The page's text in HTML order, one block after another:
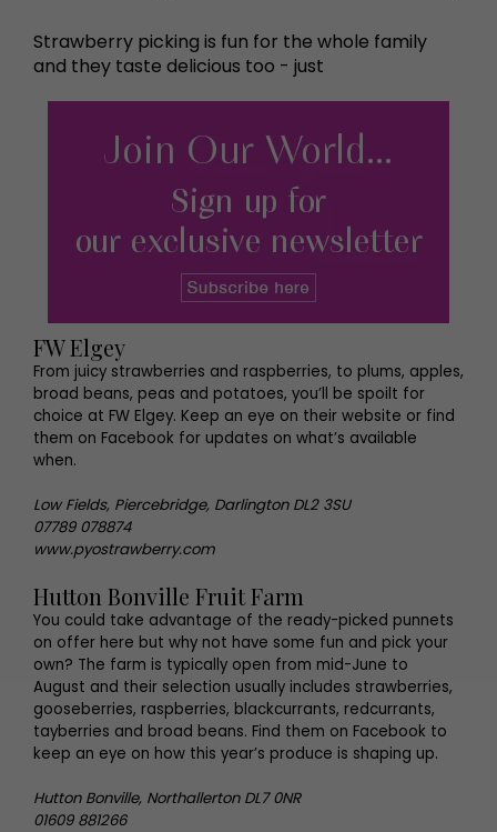
Strawberry picking is fun for the whole family
and they taste delicious too - just
FW Elgey
From juicy strawberries and raspberries, to plums, apples,
broad beans, peas and potatoes, you’ll be spoilt for
choice at FW Elgey. Keep an eye on their website or find
them on Facebook for updates on what’s available
when.
Low Fields, Piercebridge, Darlington DL2 3SU
07789 078874
www.pyostrawberry.com
Hutton Bonville Fruit Farm
You could take advantage of the ready-picked punnets
on offer here but why not have some fun and pick your
own? The farm is typically open from mid-June to
August and their selection usually includes strawberries,
gooseberries, raspberries, blackcurrants, redcurrants,
tayberries and broad beans. Find them on Facebook to
keep an eye on how this year’s produce is shaping up.
Hutton Bonville, Northallerton DL7 0NR
01609 881266